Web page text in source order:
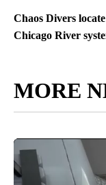
Chaos Divers
Chicago River
MORE